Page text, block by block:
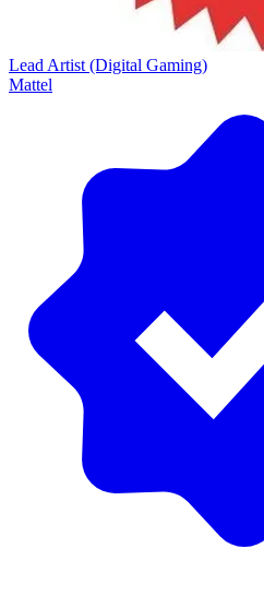
Lead Artist (Digital Gaming)
Mattel